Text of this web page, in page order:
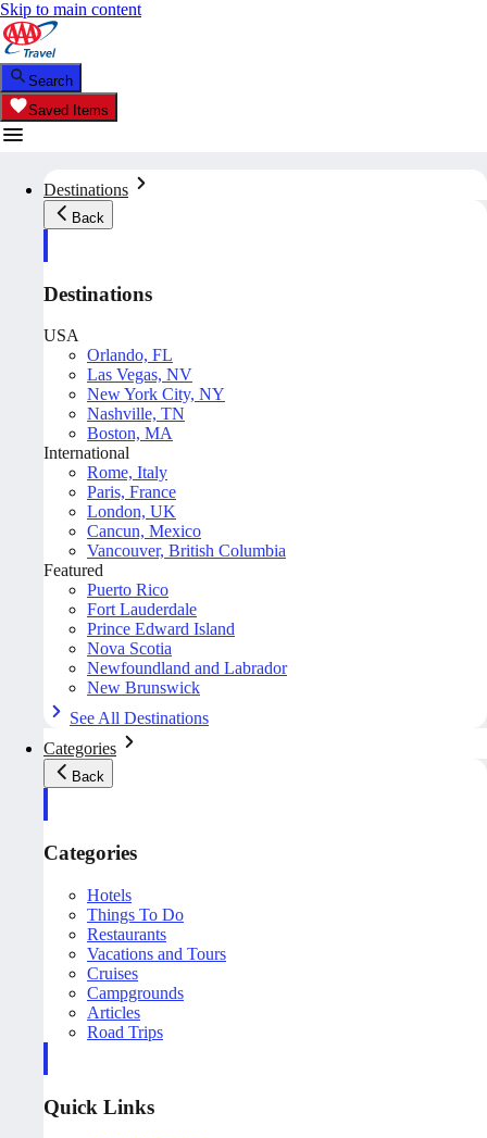
Skip to main content
Search
Saved Items
Destinations
Back
Destinations
USA
Orlando, FL
Las Vegas, NV
New York City, NY
Nashville, TN
Boston, MA
International
Rome, Italy
Paris, France
London, UK
Cancun, Mexico
Vancouver, British Columbia
Featured
Puerto Rico
Fort Lauderdale
Prince Edward Island
Nova Scotia
Newfoundland and Labrador
New Brunswick
See All Destinations
Categories
Back
Categories
Hotels
Things To Do
Restaurants
Vacations and Tours
Cruises
Campgrounds
Articles
Road Trips
Quick Links